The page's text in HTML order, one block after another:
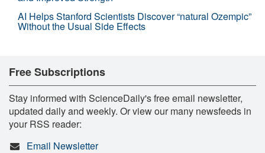
AI Helps Stanford Scientists Discover “natural Ozempic”
Without the Usual Side Effects
Free Subscriptions
Stay informed with ScienceDaily's free email newsletter,
updated daily and weekly. Or view our many newsfeeds in
your RSS reader:
Email Newsletter